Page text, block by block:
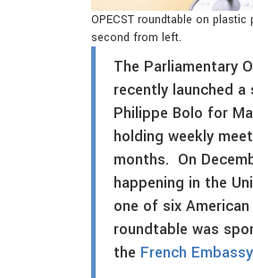
OPECST roundtable on
second from left.
The Parliamentary
recently launched
Philippe Bolo for
holding weekly
months. On
happening in the
one of six
roundtable was
the French